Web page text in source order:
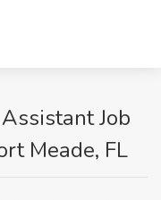
Job
Meade, FL